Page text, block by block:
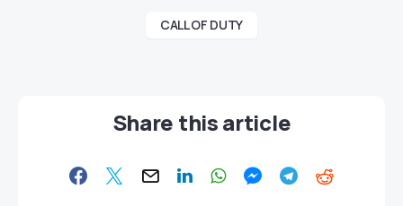
CALL OF DUTY
Share this article